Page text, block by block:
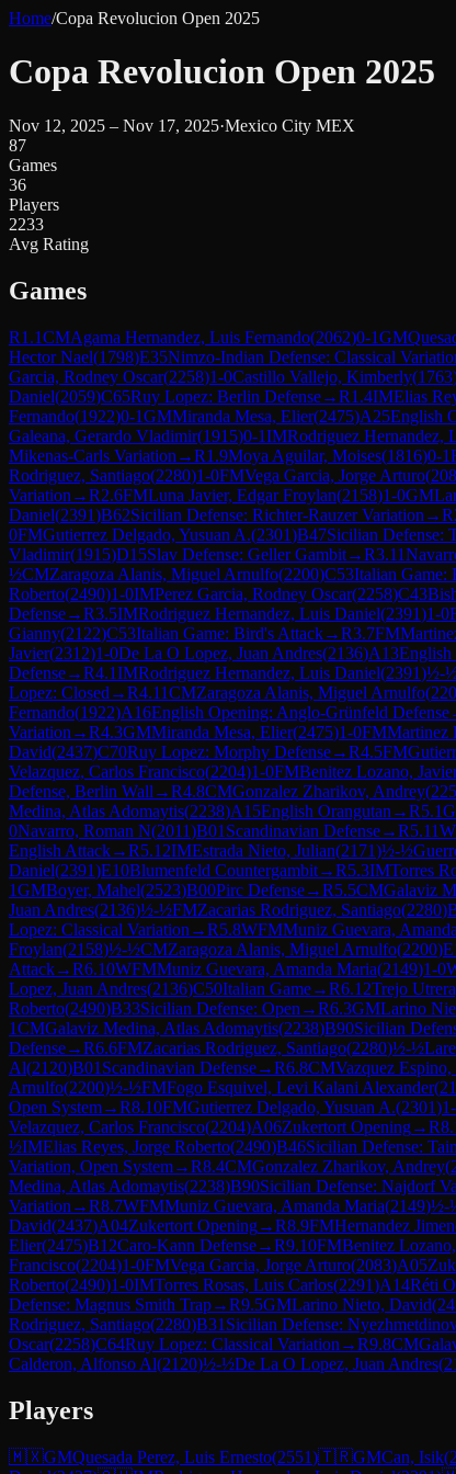
Home/Copa Revolucion Open 2025
Copa Revolucion Open 2025
Nov 12, 2025 – Nov 17, 2025·Mexico City MEX
87
Games
36
Players
2233
Avg Rating
Games
R1.1CMAgama Hernandez, Luis Fernando(2062)0-1GM
Hector Nael(1798)E35Nimzo-Indian Defense: Classical
Garcia, Rodney Oscar(2258)1-0Castillo Vallejo, Kimberly(1763
Daniel(2059)C65Ruy Lopez: Berlin Defense→R1.4IMElias
Fernando(1922)0-1GMMiranda Mesa, Elier(2475)A25English
Galeana, Gerardo Vladimir(1915)0-1IMRodriguez Hernandez,
Mikenas-Carls Variation →R1.9Moya Aguilar, Moises(1816)0-1
Rodriguez, Santiago(2280)1-0FMVega Garcia, Jorge Arturo(
Variation →R2.6FMLuna Javier, Edgar Froylan(2158)1-0GM
Daniel(2391)B62Sicilian Defense: Richter-Rauzer Variation →R
0FMGutierrez Delgado, Yusuan A.(2301)B47Sicilian Defense:
Vladimir(1915)D15Slav Defense: Geller Gambit→R3.11
½CMZaragoza Alanis, Miguel Arnulfo(2200)C53Italian Game:
Roberto(2490)1-0IMPerez Garcia, Rodney Oscar(2258)C43
Defense→R3.5IMRodriguez Hernandez, Luis Daniel(2391)1-0
Gianny(2122)C53Italian Game: Bird's Attack→R3.7FM
Javier(2312)1-0De La O Lopez, Juan Andres(2136)A13English
Defense→R4.1IMRodriguez Hernandez, Luis Daniel(2391)½-
Lopez: Closed →R4.11CMZaragoza Alanis, Miguel Arnulfo(
Fernando(1922)A16English Opening: Anglo-Grünfeld Defense
Variation →R4.3GMMiranda Mesa, Elier(2475)1-0FMMartinez
David(2437)C70Ruy Lopez: Morphy Defense→R4.5FM
Velazquez, Carlos Francisco(2204)1-0FMBenitez Lozano,
Defense, Berlin Wall →R4.8CMGonzalez Zharikov, Andrey(
Medina, Atlas Adomaytis(2238)A15English Orangutan →R5.1
0Navarro, Roman N(2011)B01 Scandinavian Defense→R5.11
English Attack→R5.12IMEstrada Nieto, Julian(2171)½-½
Daniel(2391)E10Blumenfeld Countergambit→R5.3IMTorres
1GMBoyer, Mahel(2523)B00Pirc Defense→R5.5CMGalaviz
Juan Andres(2136)½-½FMZacarias Rodriguez, Santiago(2280)
Lopez: Classical Variation →R5.8WFMMuniz Guevara,
Froylan(2158)½-½CMZaragoza Alanis, Miguel Arnulfo(2200)
Attack→R6.10WFMMuniz Guevara, Amanda Maria(2149)1-0
Lopez, Juan Andres(2136)C50Italian Game→R6.12Trejo
Roberto(2490)B33Sicilian Defense: Open →R6.3GMLarino
1CMGalaviz Medina, Atlas Adomaytis(2238)B90Sicilian
Defense→R6.6FMZacarias Rodriguez, Santiago(2280)½-½
Al(2120)B01 Scandinavian Defense→R6.8CMVazquez
Arnulfo(2200)½-½FMFogo Esquivel, Levi Kalani Alexander(
Open System→R8.10FMGutierrez Delgado, Yusuan A.(2301)
Velazquez, Carlos Francisco(2204)A06Zukertort Opening→R
½IMElias Reyes, Jorge Roberto(2490)B46Sicilian Defense:
Variation, Open System→R8.4CMGonzalez Zharikov, Andrey(
Medina, Atlas Adomaytis(2238)B90Sicilian Defense: Najdorf
Variation →R8.7WFMMuniz Guevara, Amanda Maria(2149)½-
David(2437)A04Zukertort Opening→R8.9FMHernandez
Elier(2475)B12Caro-Kann Defense→R9.10FMBenitez
Francisco(2204)1-0FMVega Garcia, Jorge Arturo(2083)A05
Roberto(2490)1-0IMTorres Rosas, Luis Carlos(2291)A14Réti
Defense: Magnus Smith Trap→R9.5GMLarino Nieto, David(
Rodriguez, Santiago(2280)B31 Sicilian Defense:
Oscar(2258)C64Ruy Lopez: Classical Variation →R9.8CM
Calderon, Alfonso Al(2120)½-½De La O Lopez, Juan Andres(
Players
🇲🇽GMQuesada Perez, Luis Ernesto(2551)🇹🇷GMCan, Isik(